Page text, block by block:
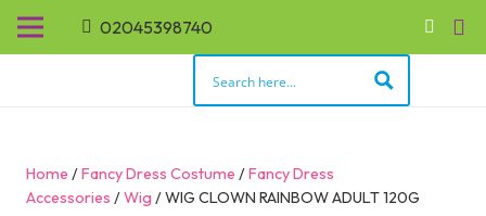
02045398740
Home /Fancy Dress Costume /Fancy Dress
Accessories /Wig / WIG CLOWN RAINBOW ADULT 120G